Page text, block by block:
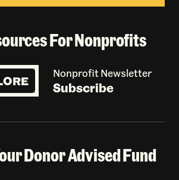
For Nonprofits
Nonprofit Newsletter
Subscribe
Donor Advised Fund